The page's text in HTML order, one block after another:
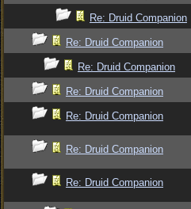
Re: Druid Companion
Re: Druid Companion
Re: Druid Companion
Re: Druid Companion
Re: Druid Companion
Re: Druid Companion
Re: Druid Companion